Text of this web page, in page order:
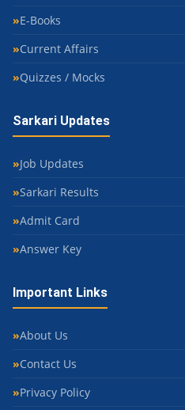
E-Books
Current Affairs
Quizzes / Mocks
Sarkari Updates
Job Updates
Sarkari Results
Admit Card
Answer Key
Important Links
About Us
Contact Us
Privacy Policy